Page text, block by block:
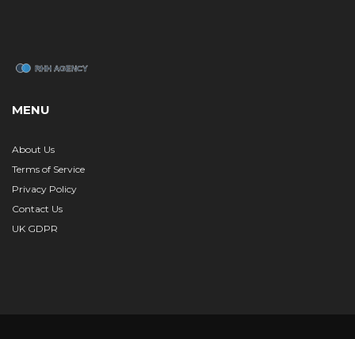
MENU
About Us
Terms of Service
Privacy Policy
Contact Us
UK GDPR